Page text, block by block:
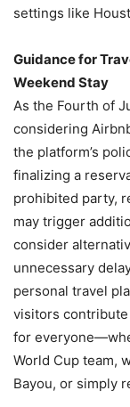
settings like
Guidance for
Weekend Stay
As the Fourth of
considering
the platform’s
finalizing a
prohibited party,
may trigger
consider
unnecessary
personal travel
visitors
for
World Cup team,
Bayou, or simply